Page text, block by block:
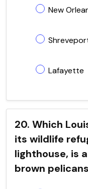
New
Lafayette
20. Which
its wildlife
lighthouse, is
brown